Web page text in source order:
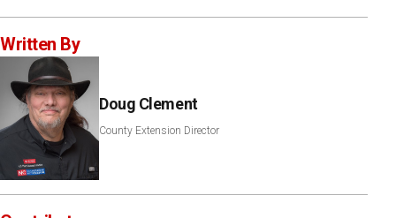
Written By
Doug Clement
County Extension Director